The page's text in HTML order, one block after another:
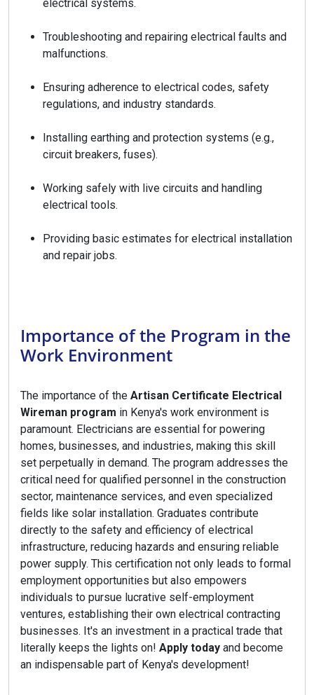
electrical systems.
Troubleshooting and repairing electrical faults and
malfunctions.
Ensuring adherence to electrical codes, safety
regulations, and industry standards.
Installing earthing and protection systems (e.g.,
circuit breakers, fuses).
Working safely with live circuits and handling
electrical tools.
Providing basic estimates for electrical installation
and repair jobs.
Importance of the Program in the
Work Environment
The importance of the Artisan Certificate Electrical
Wireman program in Kenya's work environment is
paramount. Electricians are essential for powering
homes, businesses, and industries, making this skill
set perpetually in demand. The program addresses the
critical need for qualified personnel in the construction
sector, maintenance services, and even specialized
fields like solar installation. Graduates contribute
directly to the safety and efficiency of electrical
infrastructure, reducing hazards and ensuring reliable
power supply. This certification not only leads to formal
employment opportunities but also empowers
individuals to pursue lucrative self-employment
ventures, establishing their own electrical contracting
businesses. It's an investment in a practical trade that
literally keeps the lights on! Apply today and become
an indispensable part of Kenya's development!